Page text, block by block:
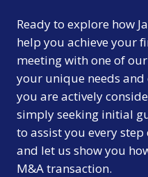
Ready to explore how
help you achieve your
meeting with one of
your unique needs
you are actively
simply seeking initial
to assist you every
and let us show you
M&A transaction.